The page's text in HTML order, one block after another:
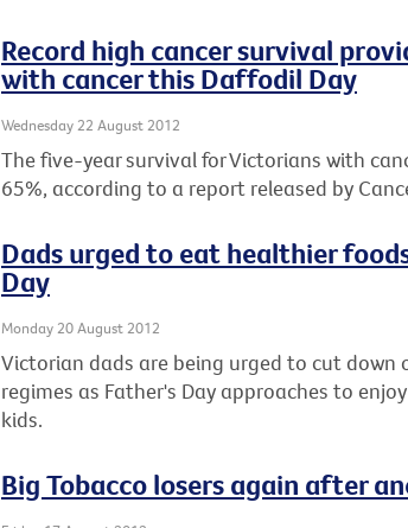
Record high cancer survival
with cancer this Daffodil Day
Wednesday 22 August 2012
The five-year survival for Victorians with
65%, according to a report released by
Dads urged to eat healthier
Day
Monday 20 August 2012
Victorian dads are being urged to cut down
regimes as Father's Day approaches to
kids.
Big Tobacco losers again after